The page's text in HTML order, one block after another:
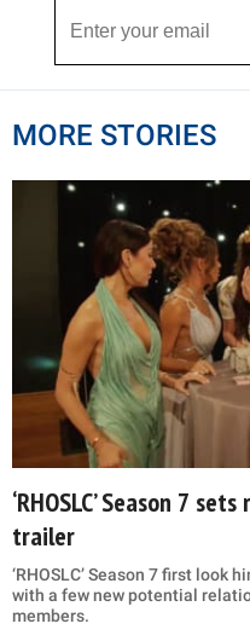
MORE STORIES
‘RHOSLC’ Season 7
trailer
‘RHOSLC’ Season 7 first
with a few new potential
members.